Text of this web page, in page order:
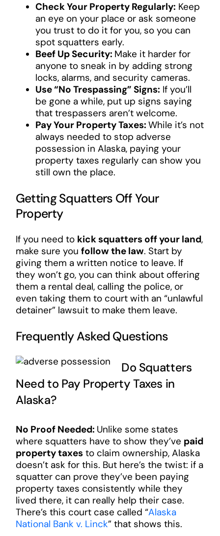
Check Your Property Regularly: Keep
an eye on your place or ask someone
you trust to do it for you, so you can
spot squatters early.
Beef Up Security: Make it harder for
anyone to sneak in by adding strong
locks, alarms, and security cameras.
Use “No Trespassing” Signs: If you’ll
be gone a while, put up signs saying
that trespassers aren’t welcome.
Pay Your Property Taxes: While it’s not
always needed to stop adverse
possession in Alaska, paying your
property taxes regularly can show you
still own the place.
Getting Squatters Off Your
Property
If you need to kick squatters off your land,
make sure you follow the law. Start by
giving them a written notice to leave. If
they won’t go, you can think about offering
them a rental deal, calling the police, or
even taking them to court with an “unlawful
detainer” lawsuit to make them leave.
Frequently Asked Questions
Do Squatters
Need to Pay Property Taxes in
Alaska?
No Proof Needed: Unlike some states
where squatters have to show they’ve paid
property taxesto claim ownership, Alaska
doesn’t ask for this. But here’s the twist: if a
squatter can prove they’ve been paying
property taxes consistently while they
lived there, it can really help their case.
There’s this court case called “Alaska
National Bank v. Linck” that shows this.